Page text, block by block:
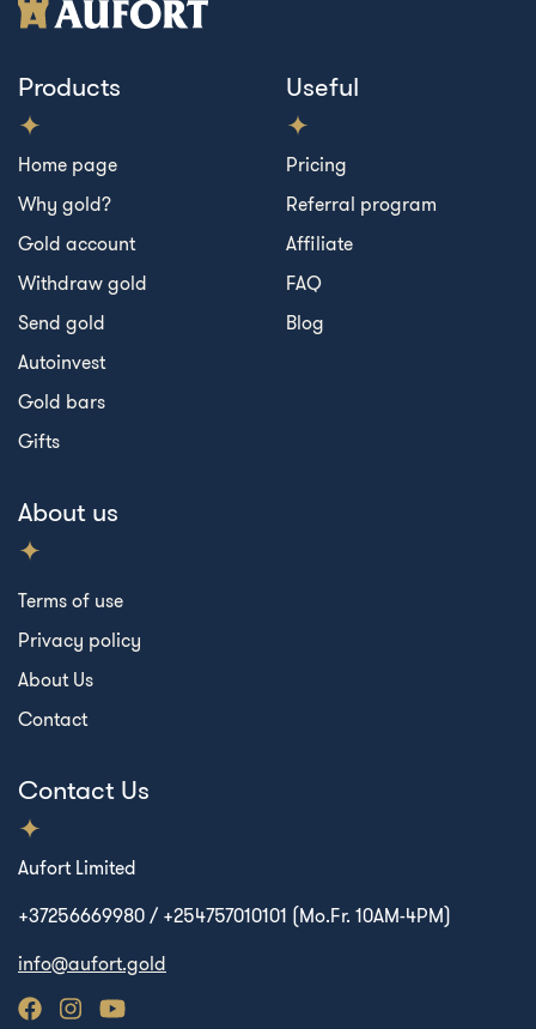
Products
Home page
Why gold?
Gold account
Withdraw gold
Send gold
Autoinvest
Gold bars
Gifts
Useful
Pricing
Referral program
Affiliate
FAQ
Blog
About us
Terms of use
Privacy policy
About Us
Contact
Contact Us
Aufort Limited
+37256669980 / +254757010101 (Mo.Fr. 10AM-4PM)
info@aufort.gold